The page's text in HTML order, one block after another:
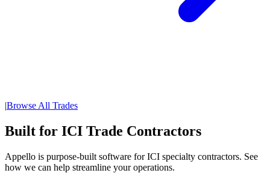
|Browse All Trades
Built for ICI Trade Contractors
Appello is purpose-built software for ICI specialty contractors. See
how we can help streamline your operations.